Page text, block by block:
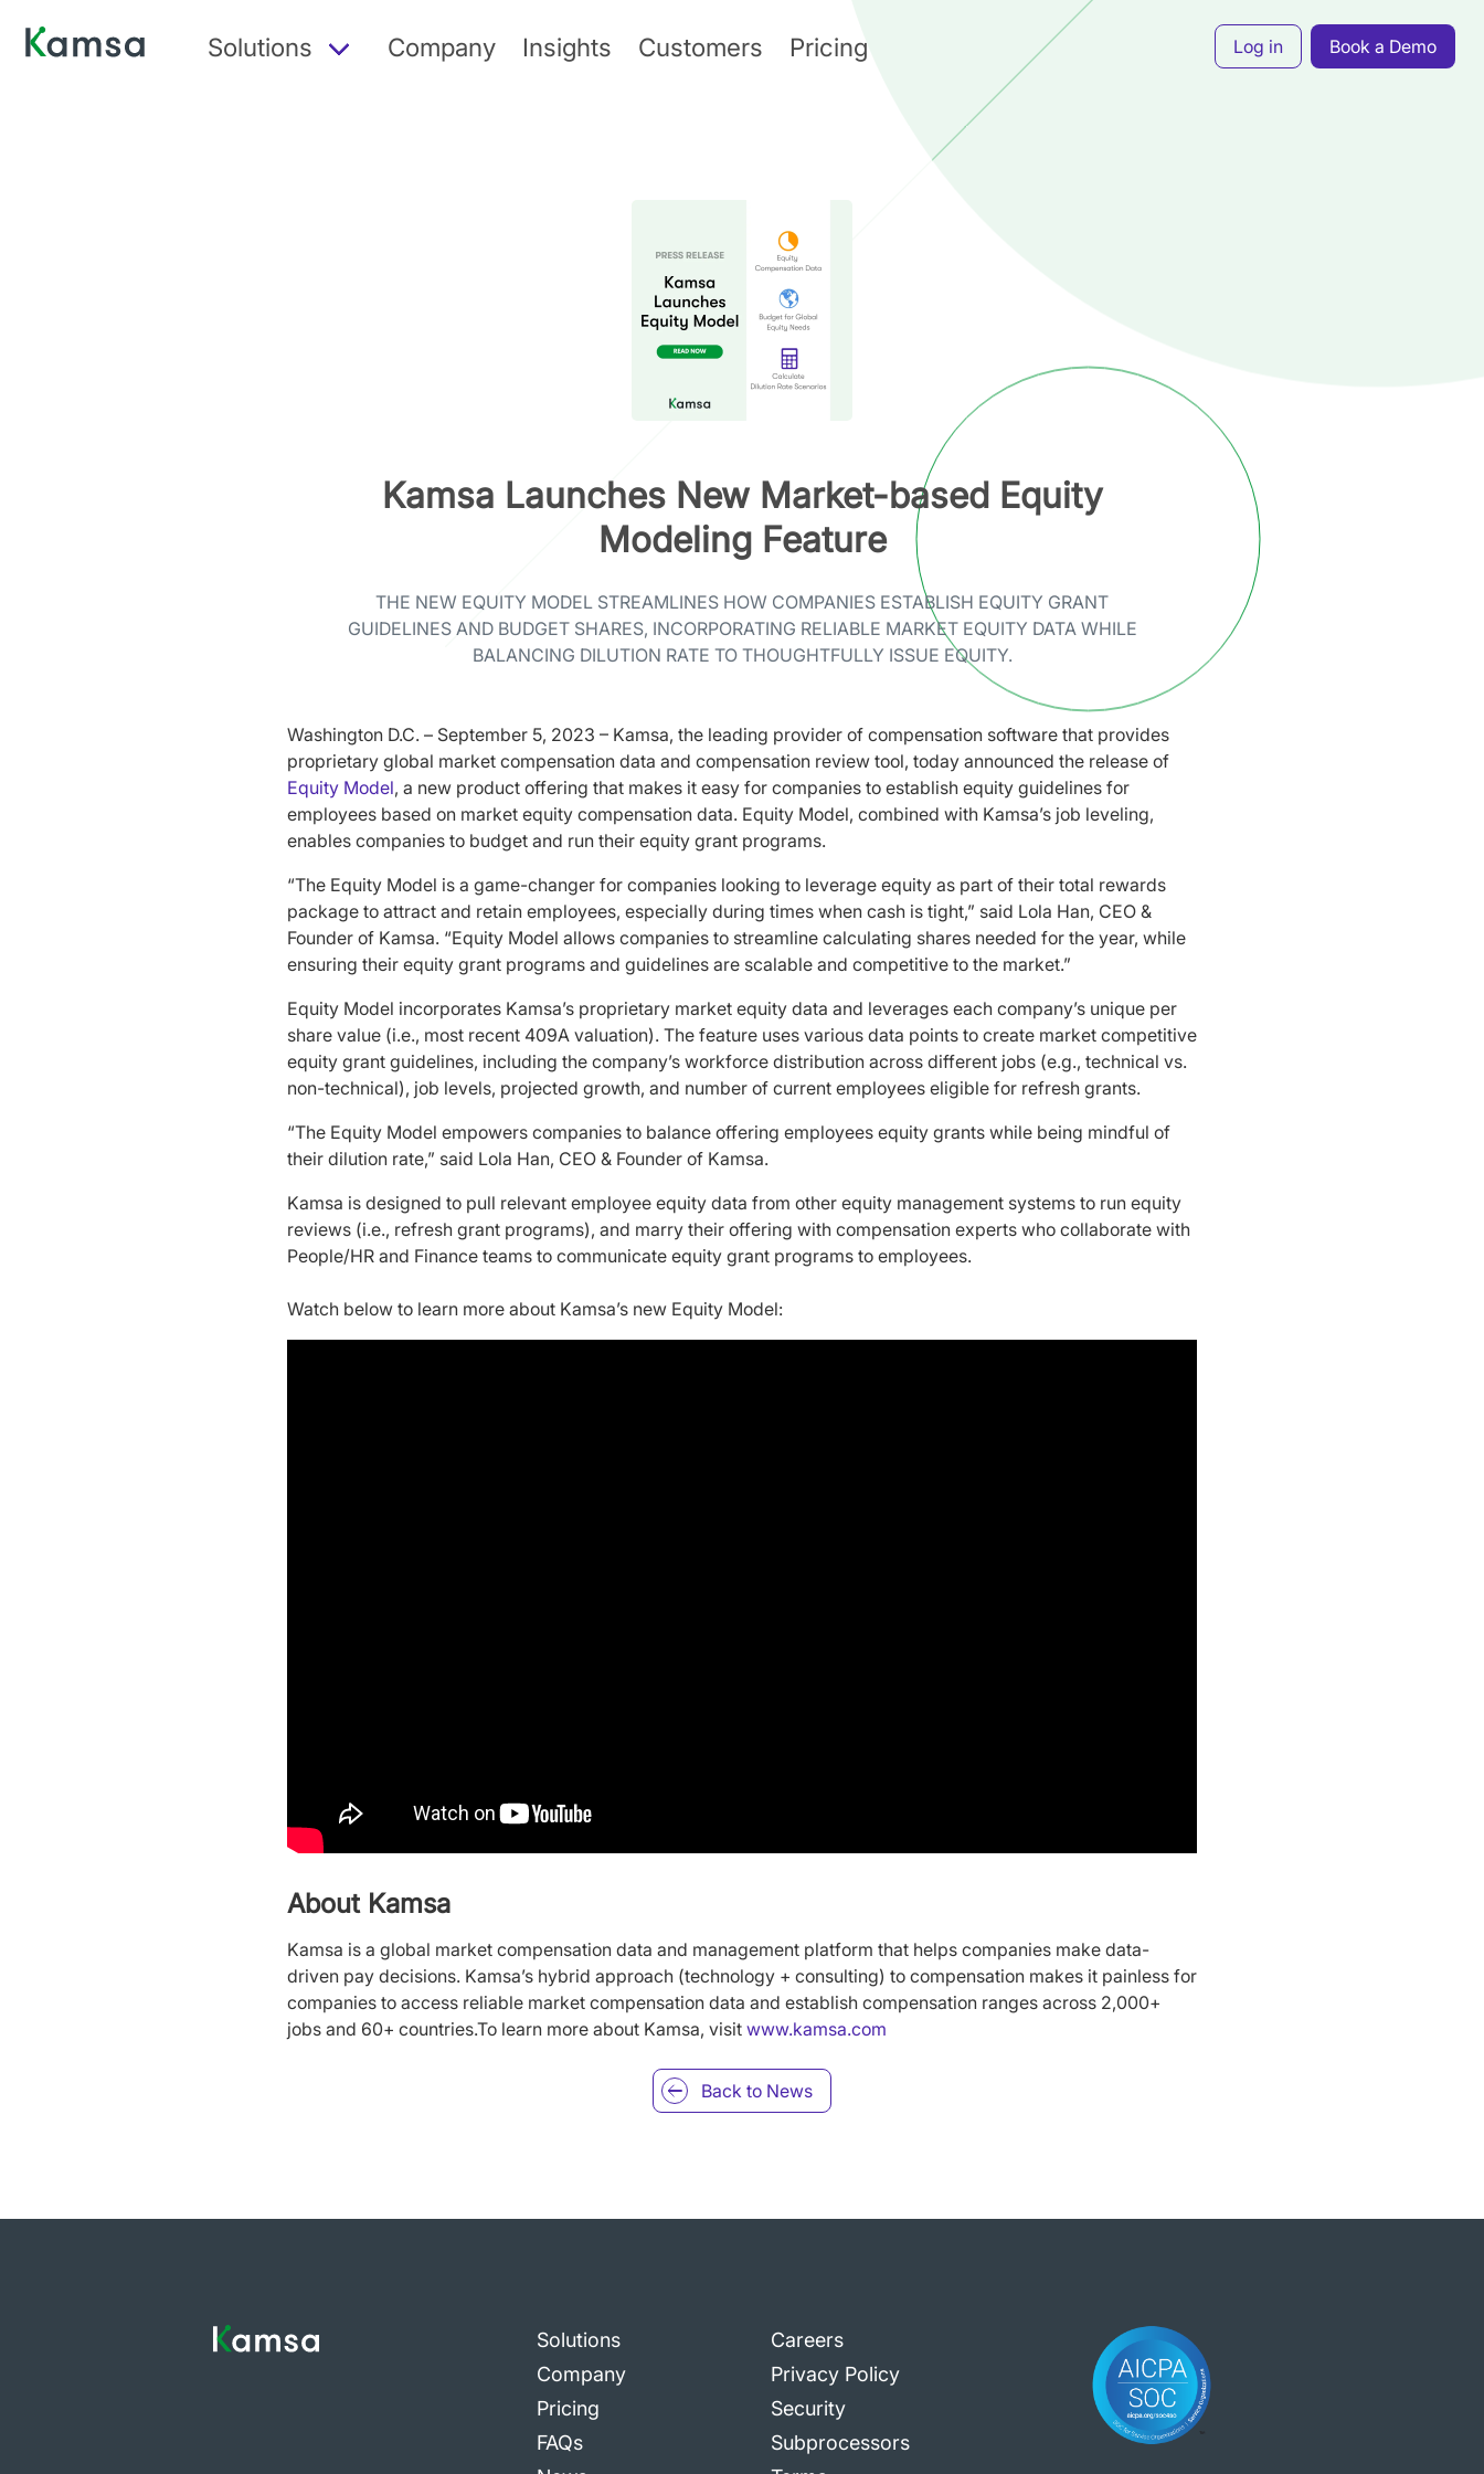
Solutions Company Insights Customers Pricing Log in Book a Demo
Kamsa Launches New Market-based Equity
Modeling Feature
THE NEW EQUITY MODEL STREAMLINES HOW COMPANIES ESTABLISH EQUITY GRANT
GUIDELINES AND BUDGET SHARES, INCORPORATING RELIABLE MARKET EQUITY DATA WHILE
BALANCING DILUTION RATE TO THOUGHTFULLY ISSUE EQUITY.
Washington D.C. – September 5, 2023 – Kamsa, the leading provider of compensation software that provides
proprietary global market compensation data and compensation review tool, today announced the release of
Equity Model, a new product offering that makes it easy for companies to establish equity guidelines for
employees based on market equity compensation data. Equity Model, combined with Kamsa’s job leveling,
enables companies to budget and run their equity grant programs.
“The Equity Model is a game-changer for companies looking to leverage equity as part of their total rewards
package to attract and retain employees, especially during times when cash is tight,” said Lola Han, CEO &
Founder of Kamsa. “Equity Model allows companies to streamline calculating shares needed for the year, while
ensuring their equity grant programs and guidelines are scalable and competitive to the market.”
Equity Model incorporates Kamsa’s proprietary market equity data and leverages each company’s unique per
share value (i.e., most recent 409A valuation). The feature uses various data points to create market competitive
equity grant guidelines, including the company’s workforce distribution across different jobs (e.g., technical vs.
non-technical), job levels, projected growth, and number of current employees eligible for refresh grants.
“The Equity Model empowers companies to balance offering employees equity grants while being mindful of
their dilution rate,” said Lola Han, CEO & Founder of Kamsa.
Kamsa is designed to pull relevant employee equity data from other equity management systems to run equity
reviews (i.e., refresh grant programs), and marry their offering with compensation experts who collaborate with
People/HR and Finance teams to communicate equity grant programs to employees.
Watch below to learn more about Kamsa’s new Equity Model:
About Kamsa
Kamsa is a global market compensation data and management platform that helps companies make data-
driven pay decisions. Kamsa’s hybrid approach (technology + consulting) to compensation makes it painless for
companies to access reliable market compensation data and establish compensation ranges across 2,000+
jobs and 60+ countries.To learn more about Kamsa, visit www.kamsa.com
Back to News
Solutions
Company
Pricing
FAQs
Careers
Privacy Policy
Security
Subprocessors